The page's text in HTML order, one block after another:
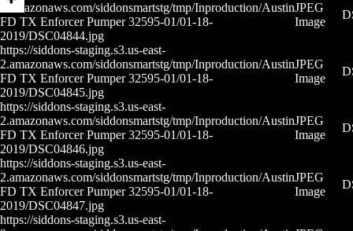
2.amazonaws.com/siddonsmartstg/tmp/Inproduction/Austin
FD TX Enforcer Pumper 32595-01/01-18-
2019/DSC04844.jpg
JPEG
Image
https://siddons-staging.s3.us-east-
2.amazonaws.com/siddonsmartstg/tmp/Inproduction/Austin
FD TX Enforcer Pumper 32595-01/01-18-
2019/DSC04845.jpg
JPEG
Image
https://siddons-staging.s3.us-east-
2.amazonaws.com/siddonsmartstg/tmp/Inproduction/Austin
FD TX Enforcer Pumper 32595-01/01-18-
2019/DSC04846.jpg
JPEG
Image
https://siddons-staging.s3.us-east-
2.amazonaws.com/siddonsmartstg/tmp/Inproduction/Austin
FD TX Enforcer Pumper 32595-01/01-18-
2019/DSC04847.jpg
JPEG
Image
https://siddons-staging.s3.us-east-